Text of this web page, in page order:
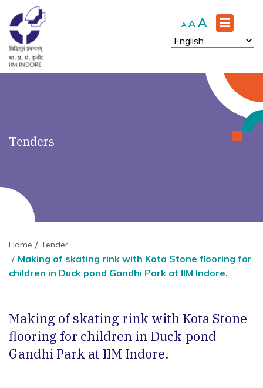
A Decrease
font
size.
A Reset
font
size.
A Increase
font
size.
Tenders
Home Tender
Making of skating rink with Kota Stone flooring for
children in Duck pond Gandhi Park at IIM Indore.
Making of skating rink with Kota Stone
flooring for children in Duck pond
Gandhi Park at IIM Indore.